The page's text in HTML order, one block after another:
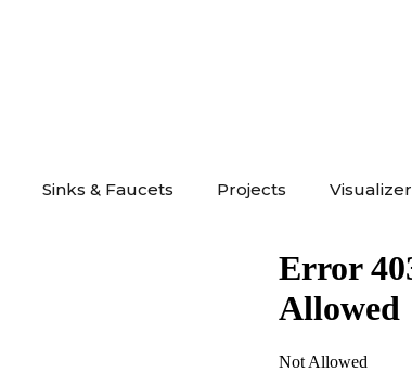
Sinks & Faucets Projects Visualizer